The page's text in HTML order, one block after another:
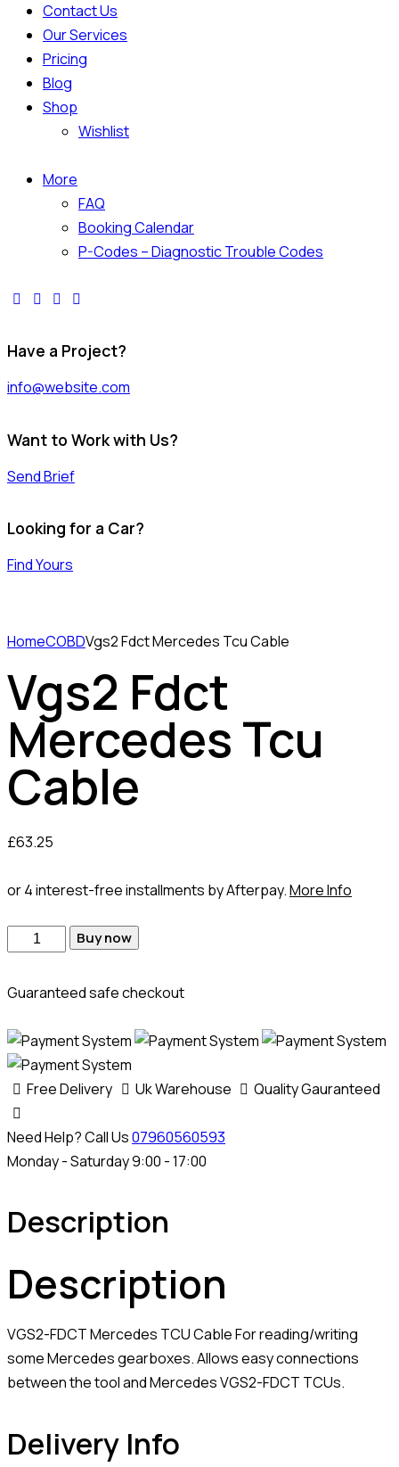
Contact Us
Our Services
Pricing
Blog
Shop
Wishlist
More
FAQ
Booking Calendar
P-Codes – Diagnostic Trouble Codes
facebook-
twitter-
dribble-instagram
Have a Project?
info@website.com
Want to Work with Us?
Send Brief
Looking for a Car?
Find Yours
HomeCOBDVgs2 Fdct Mercedes Tcu Cable
Vgs2 Fdct
Mercedes Tcu
Cable
£63.25
or 4 interest-free installments by Afterpay.More Info
Vgs2
Mercedes
Cable
quantity
Buy now
Guaranteed safe checkout
Free Delivery Uk Warehouse Quality Gauranteed
Need Help? Call Us07960560593
Monday - Saturday 9:00 - 17:00
Description
Description
VGS2-FDCT Mercedes TCU Cable For reading/writing
some Mercedes gearboxes. Allows easy connections
between the tool and Mercedes VGS2-FDCT TCUs.
Delivery Info